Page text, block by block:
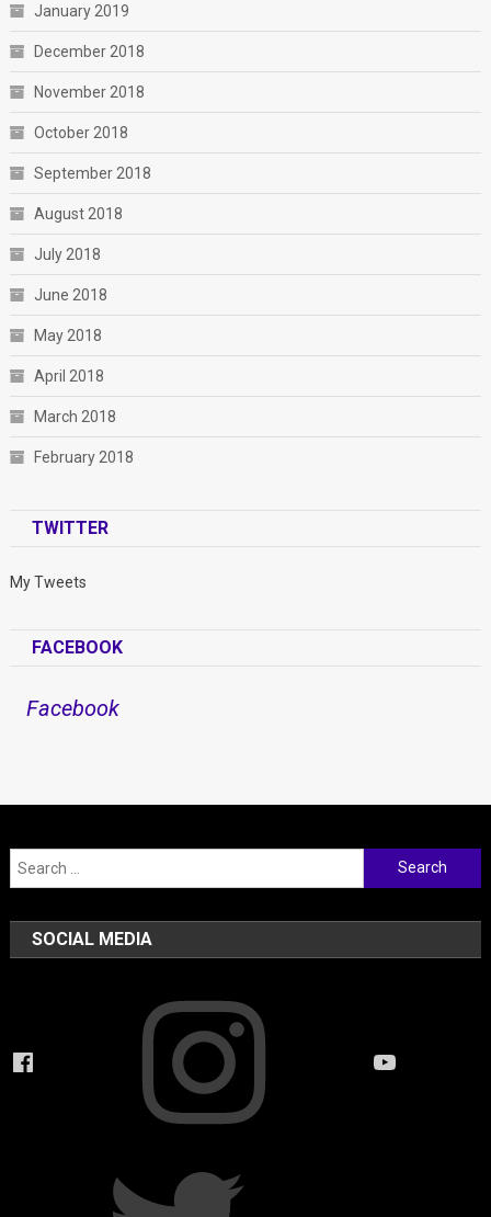
January 2019
December 2018
November 2018
October 2018
September 2018
August 2018
July 2018
June 2018
May 2018
April 2018
March 2018
February 2018
TWITTER
My Tweets
FACEBOOK
Facebook
Search
for:
SOCIAL MEDIA
Facebook YouTube